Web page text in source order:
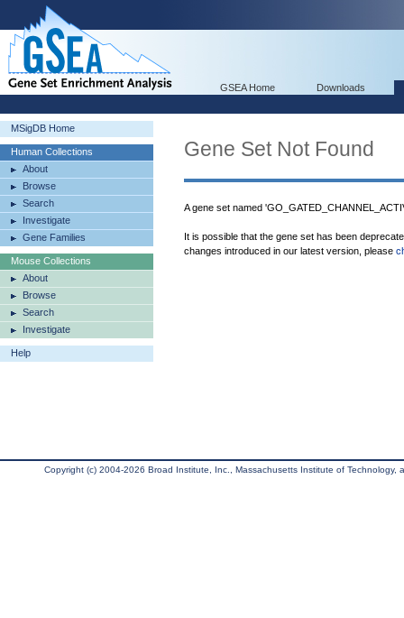
GSEA Home Downloads
MSigDB Home
Human Collections
About
Browse
Search
Investigate
Gene Families
Mouse Collections
About
Browse
Search
Investigate
Help
Gene Set Not Found
A gene set named
It is possible that the gene set has been
changes introduced in our latest version, please
Copyright (c) 2004-2026 Broad Institute, Inc., Massachusetts Institute of Technology,